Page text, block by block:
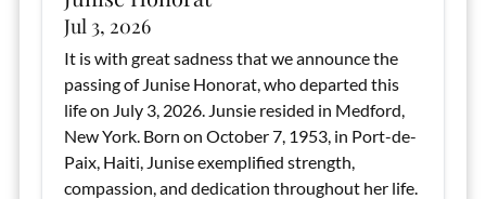
Jul 3, 2026
It is with great sadness that we announce the
passing of Junise Honorat, who departed this
life on July 3, 2026. Junsie resided in Medford,
New York. Born on October 7, 1953, in Port-de-
Paix, Haiti, Junise exemplified strength,
compassion, and dedication throughout her life.